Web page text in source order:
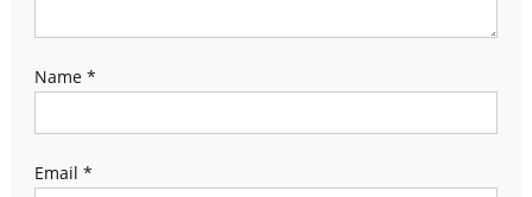
Name *
Email *